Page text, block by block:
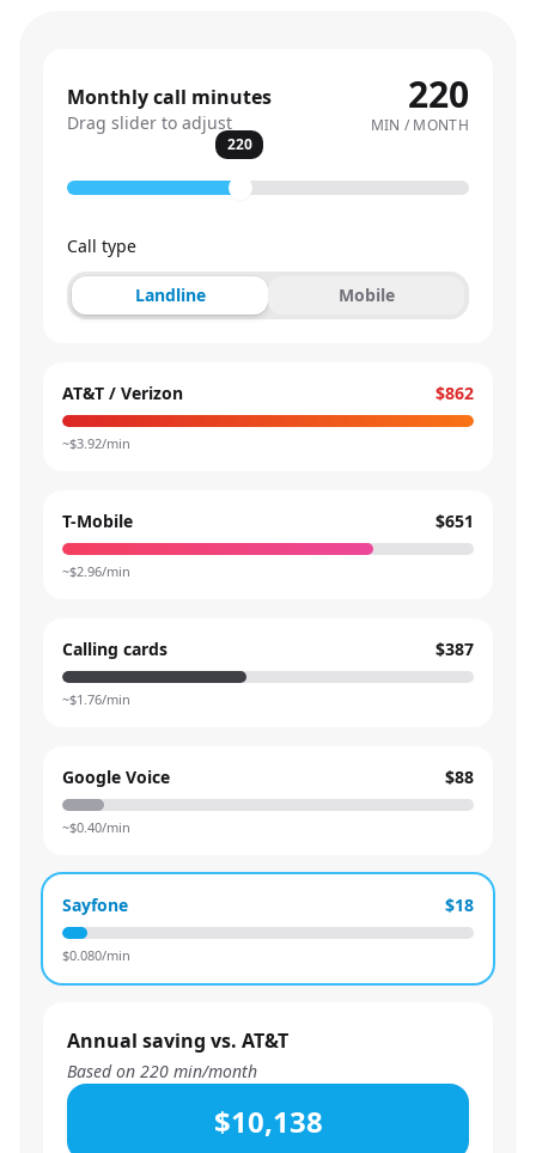
Monthly call minutes
Drag slider to adjust
220
MIN / MONTH
220
Call type
Landline Mobile
AT&T / Verizon $862
~$3.92/min
T-Mobile $651
~$2.96/min
Calling cards $387
~$1.76/min
Google Voice $88
~$0.40/min
Sayfone $18
$0.080/min
Annual saving vs. AT&T
Based on 220 min/month
$10,138